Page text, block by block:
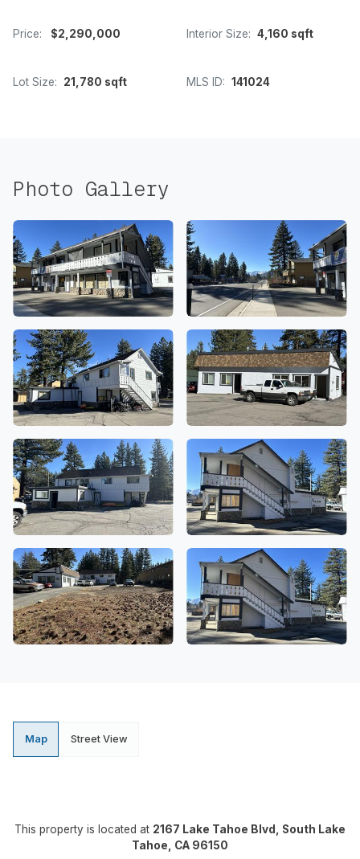
Price: $2,290,000 Interior Size: 4,160 sqft
Lot Size: 21,780 sqft MLS ID: 141024
Photo Gallery
Map Street View
This property is located at 2167 Lake Tahoe Blvd, South Lake
Tahoe, CA 96150